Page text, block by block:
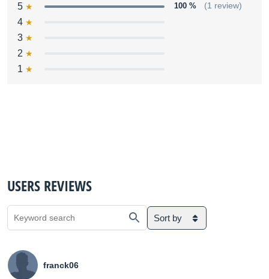
5 100 % (1 review)
4
3
2
1
USERS REVIEWS
Sort by
franck06